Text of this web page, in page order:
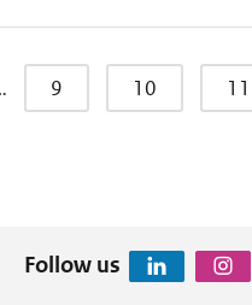
9 10 11
Follow us